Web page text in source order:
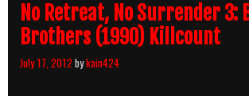
No Retreat, No Surrender 3:
Brothers (1990) Killcount
July 17, 2012 bykain424